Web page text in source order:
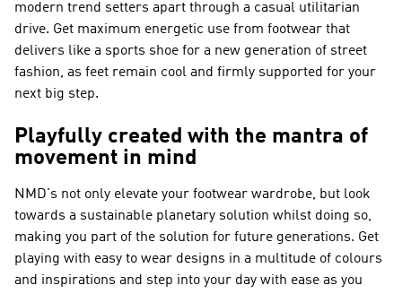
modern trend setters apart through a casual utilitarian
drive. Get maximum energetic use from footwear that
delivers like a sports shoe for a new generation of street
fashion, as feet remain cool and firmly supported for your
next big step.
Playfully created with the mantra of
movement in mind
NMD's not only elevate your footwear wardrobe, but look
towards a sustainable planetary solution whilst doing so,
making you part of the solution for future generations. Get
playing with easy to wear designs in a multitude of colours
and inspirations and step into your day with ease as you